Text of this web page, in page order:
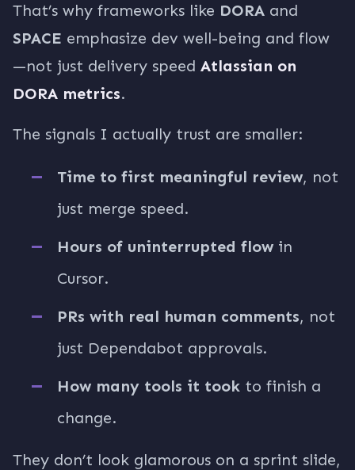
That’s why frameworks like DORA and
SPACE emphasize dev well-being and flow
—not just delivery speed Atlassian on
DORA metrics.
The signals I actually trust are smaller:
Time to first meaningful review, not
just merge speed.
Hours of uninterrupted flow in
Cursor.
PRs with real human comments, not
just Dependabot approvals.
How many tools it took to finish a
change.
They don’t look glamorous on a sprint slide,